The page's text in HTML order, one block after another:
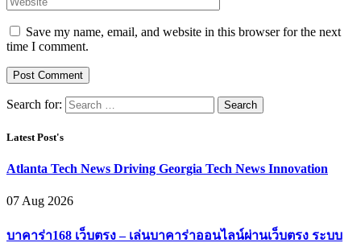
Save my name, email, and website in this browser for the next
time I comment.
Search for:
Latest Post's
Atlanta Tech News Driving Georgia Tech News Innovation
07 Aug 2026
บาคาร่า168 เว็บตรง – เล่นบาคาร่าออนไลน์ผ่านเว็บตรง ระบบ